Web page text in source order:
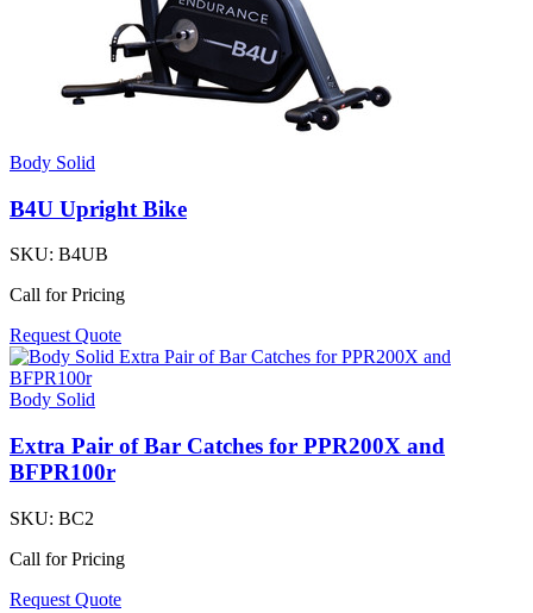
Body Solid
B4U Upright Bike
SKU: B4UB
Call for Pricing
Request Quote
Body Solid
Extra Pair of Bar Catches for PPR200X and
BFPR100r
SKU: BC2
Call for Pricing
Request Quote